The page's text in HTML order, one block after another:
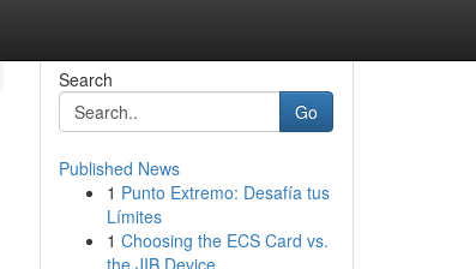
Search
Go
Published News
1 Punto Extremo: Desafía tus
Límites
1 Choosing the ECS Card vs.
the JIB Device...